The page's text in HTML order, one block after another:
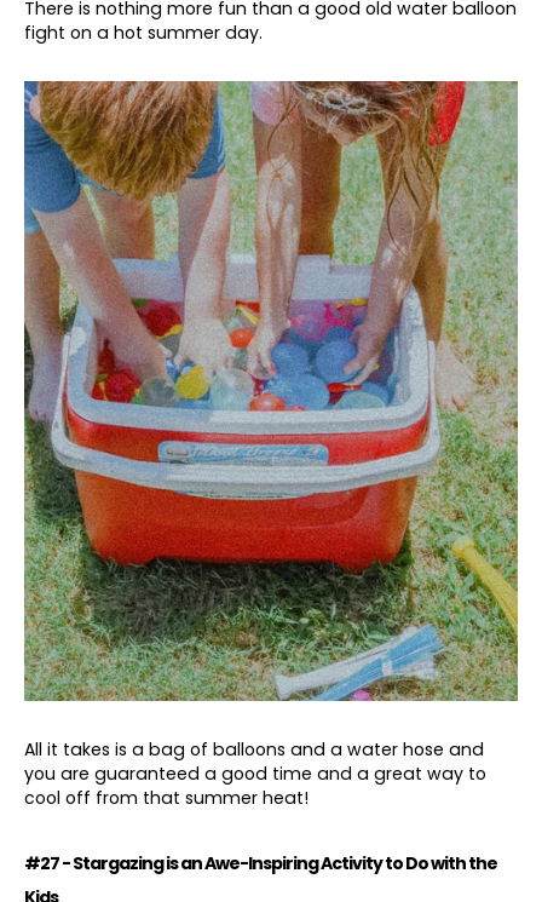
There is nothing more fun than a good old water balloon
fight on a hot summer day.
All it takes is a bag of balloons and a water hose and
you are guaranteed a good time and a great way to
cool off from that summer heat!
#27 - Stargazing is an Awe-Inspiring Activity to Do with the